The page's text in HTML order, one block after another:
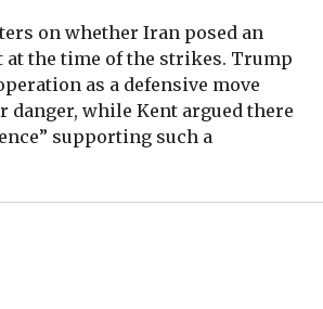
on whether Iran posed an
the time of the strikes. Trump
as a defensive move
danger, while Kent argued there
supporting such a